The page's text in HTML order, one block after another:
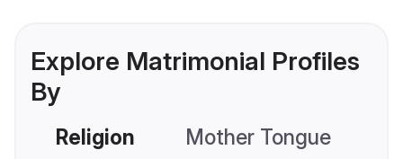
Explore Matrimonial Profiles
By
Religion Mother Tongue